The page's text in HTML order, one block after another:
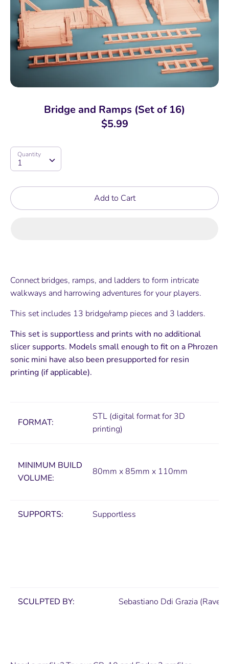
Bridge and Ramps (Set of 16)
$5.99
Quantity
1
Quantity
Add to Cart
Connect bridges, ramps, and ladders to form intricate
walkways and harrowing adventures for your players.
This set includes 13 bridge/ramp pieces and 3 ladders.
This set is supportless and prints with no additional
slicer supports. Models small enough to fit on a Phrozen
sonic mini have also been presupported for resin
printing (if applicable).
FORMAT:
STL (digital format for 3D
printing)
MINIMUM BUILD
VOLUME:
80mm x 85mm x 110mm
SUPPORTS: Supportless
SCULPTED BY: Sebastiano Ddi Grazia